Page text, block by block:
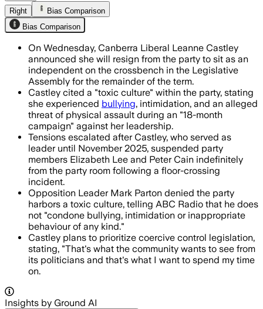
Right
Bias Comparison
Bias Comparison
On Wednesday, Canberra Liberal Leanne Castley
announced she will resign from the party to sit as an
independent on the crossbench in the Legislative
Assembly for the remainder of the term.
Castley cited a "toxic culture" within the party, stating
she experienced bullying, intimidation, and an alleged
threat of physical assault during an "18-month
campaign" against her leadership.
Tensions escalated after Castley, who served as
leader until November 2025, suspended party
members Elizabeth Lee and Peter Cain indefinitely
from the party room following a floor-crossing
incident.
Opposition Leader Mark Parton denied the party
harbors a toxic culture, telling ABC Radio that he does
not "condone bullying, intimidation or inappropriate
behaviour of any kind."
Castley plans to prioritize coercive control legislation,
stating, "That's what the community wants to see from
its politicians and that's what I want to spend my time
on.
Insights by Ground AI